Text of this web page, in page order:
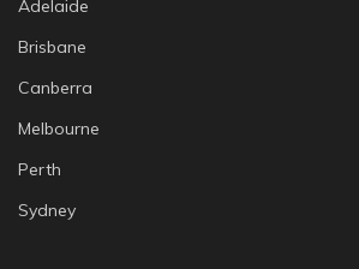
Adelaide
Brisbane
Canberra
Melbourne
Perth
Sydney